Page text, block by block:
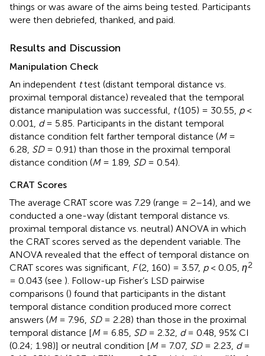
things or was aware of the aims being tested. Participants
were then debriefed, thanked, and paid.
Results and Discussion
Manipulation Check
An independent ttest (distant temporal distance vs.
proximal temporal distance) revealed that the temporal
distance manipulation was successful, t(105) = 30.55, p<
0.001, d= 5.85. Participants in the distant temporal
distance condition felt farther temporal distance (M=
6.28, SD= 0.91) than those in the proximal temporal
distance condition (M= 1.89, SD= 0.54).
CRAT Scores
The average CRAT score was 7.29 (range = 2–14), and we
conducted a one-way (distant temporal distance vs.
proximal temporal distance vs. neutral) ANOVA in which
the CRAT scores served as the dependent variable. The
ANOVA revealed that the effect of temporal distance on
CRAT scores was significant, F(2, 160) = 3.57, p< 0.05, η2
= 0.043 (see ). Follow-up Fisher’s LSD pairwise
comparisons () found that participants in the distant
temporal distance condition produced more correct
answers (M= 7.96, SD= 2.28) than those in the proximal
temporal distance [M= 6.85, SD= 2.32, d= 0.48, 95% CI
(0.24; 1.98)] or neutral condition [M= 7.07, SD= 2.23, d=